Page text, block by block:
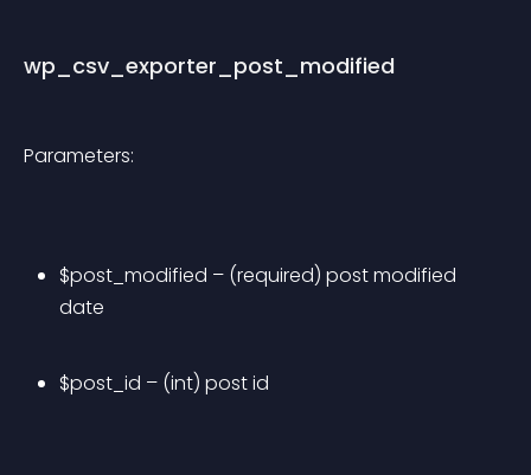
wp_csv_exporter_post_modified
Parameters:
$post_modified – (required) post modified
date
$post_id – (int) post id